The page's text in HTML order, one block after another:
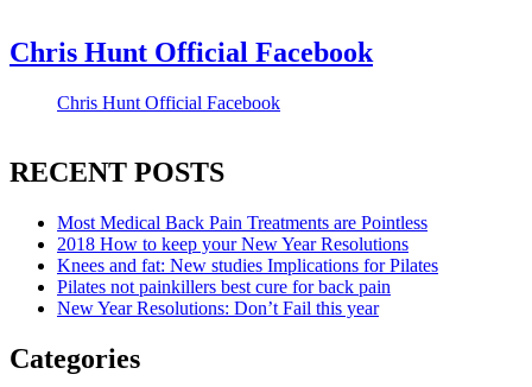
Chris Hunt Official Facebook
Chris Hunt Official Facebook
RECENT POSTS
Most Medical Back Pain Treatments are Pointless
2018 How to keep your New Year Resolutions
Knees and fat: New studies Implications for Pilates
Pilates not painkillers best cure for back pain
New Year Resolutions: Don’t Fail this year
Categories